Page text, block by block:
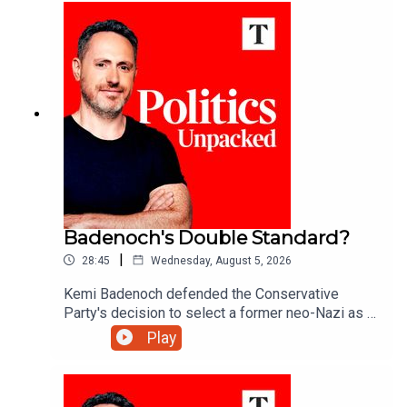
Badenoch's Double Standard?
28:45 | Wednesday, August 5, 2026
Kemi Badenoch defended the Conservative
Party's decision to select a former neo-Nazi as a
council candidate in Somerset. But after banishing
Tory 'wets' like former minister Grant Shapps - is
politics of the day with Josh Glancy and Sonia
Play